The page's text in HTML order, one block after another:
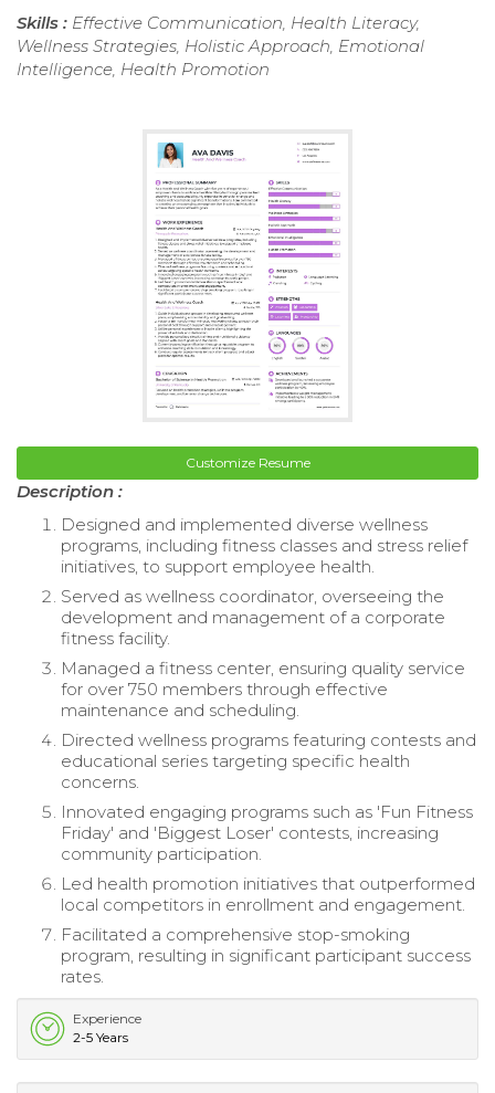
Skills : Effective Communication, Health Literacy,
Wellness Strategies, Holistic Approach, Emotional
Intelligence, Health Promotion
Customize Resume
Description :
Designed and implemented diverse wellness
programs, including fitness classes and stress relief
initiatives, to support employee health.
Served as wellness coordinator, overseeing the
development and management of a corporate
fitness facility.
Managed a fitness center, ensuring quality service
for over 750 members through effective
maintenance and scheduling.
Directed wellness programs featuring contests and
educational series targeting specific health
concerns.
Innovated engaging programs such as 'Fun Fitness
Friday' and 'Biggest Loser' contests, increasing
community participation.
Led health promotion initiatives that outperformed
local competitors in enrollment and engagement.
Facilitated a comprehensive stop-smoking
program, resulting in significant participant success
rates.
Experience
2-5 Years